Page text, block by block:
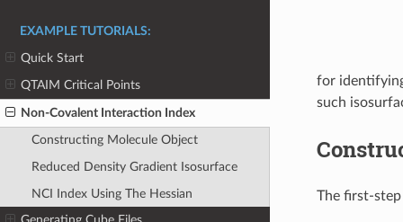
EXAMPLE TUTORIALS:
Quick Start
QTAIM Critical Points
Non-Covalent Interaction Index
Constructing Molecule Object
Reduced Density Gradient Isosurface
NCI Index Using The Hessian
for
such
The first-